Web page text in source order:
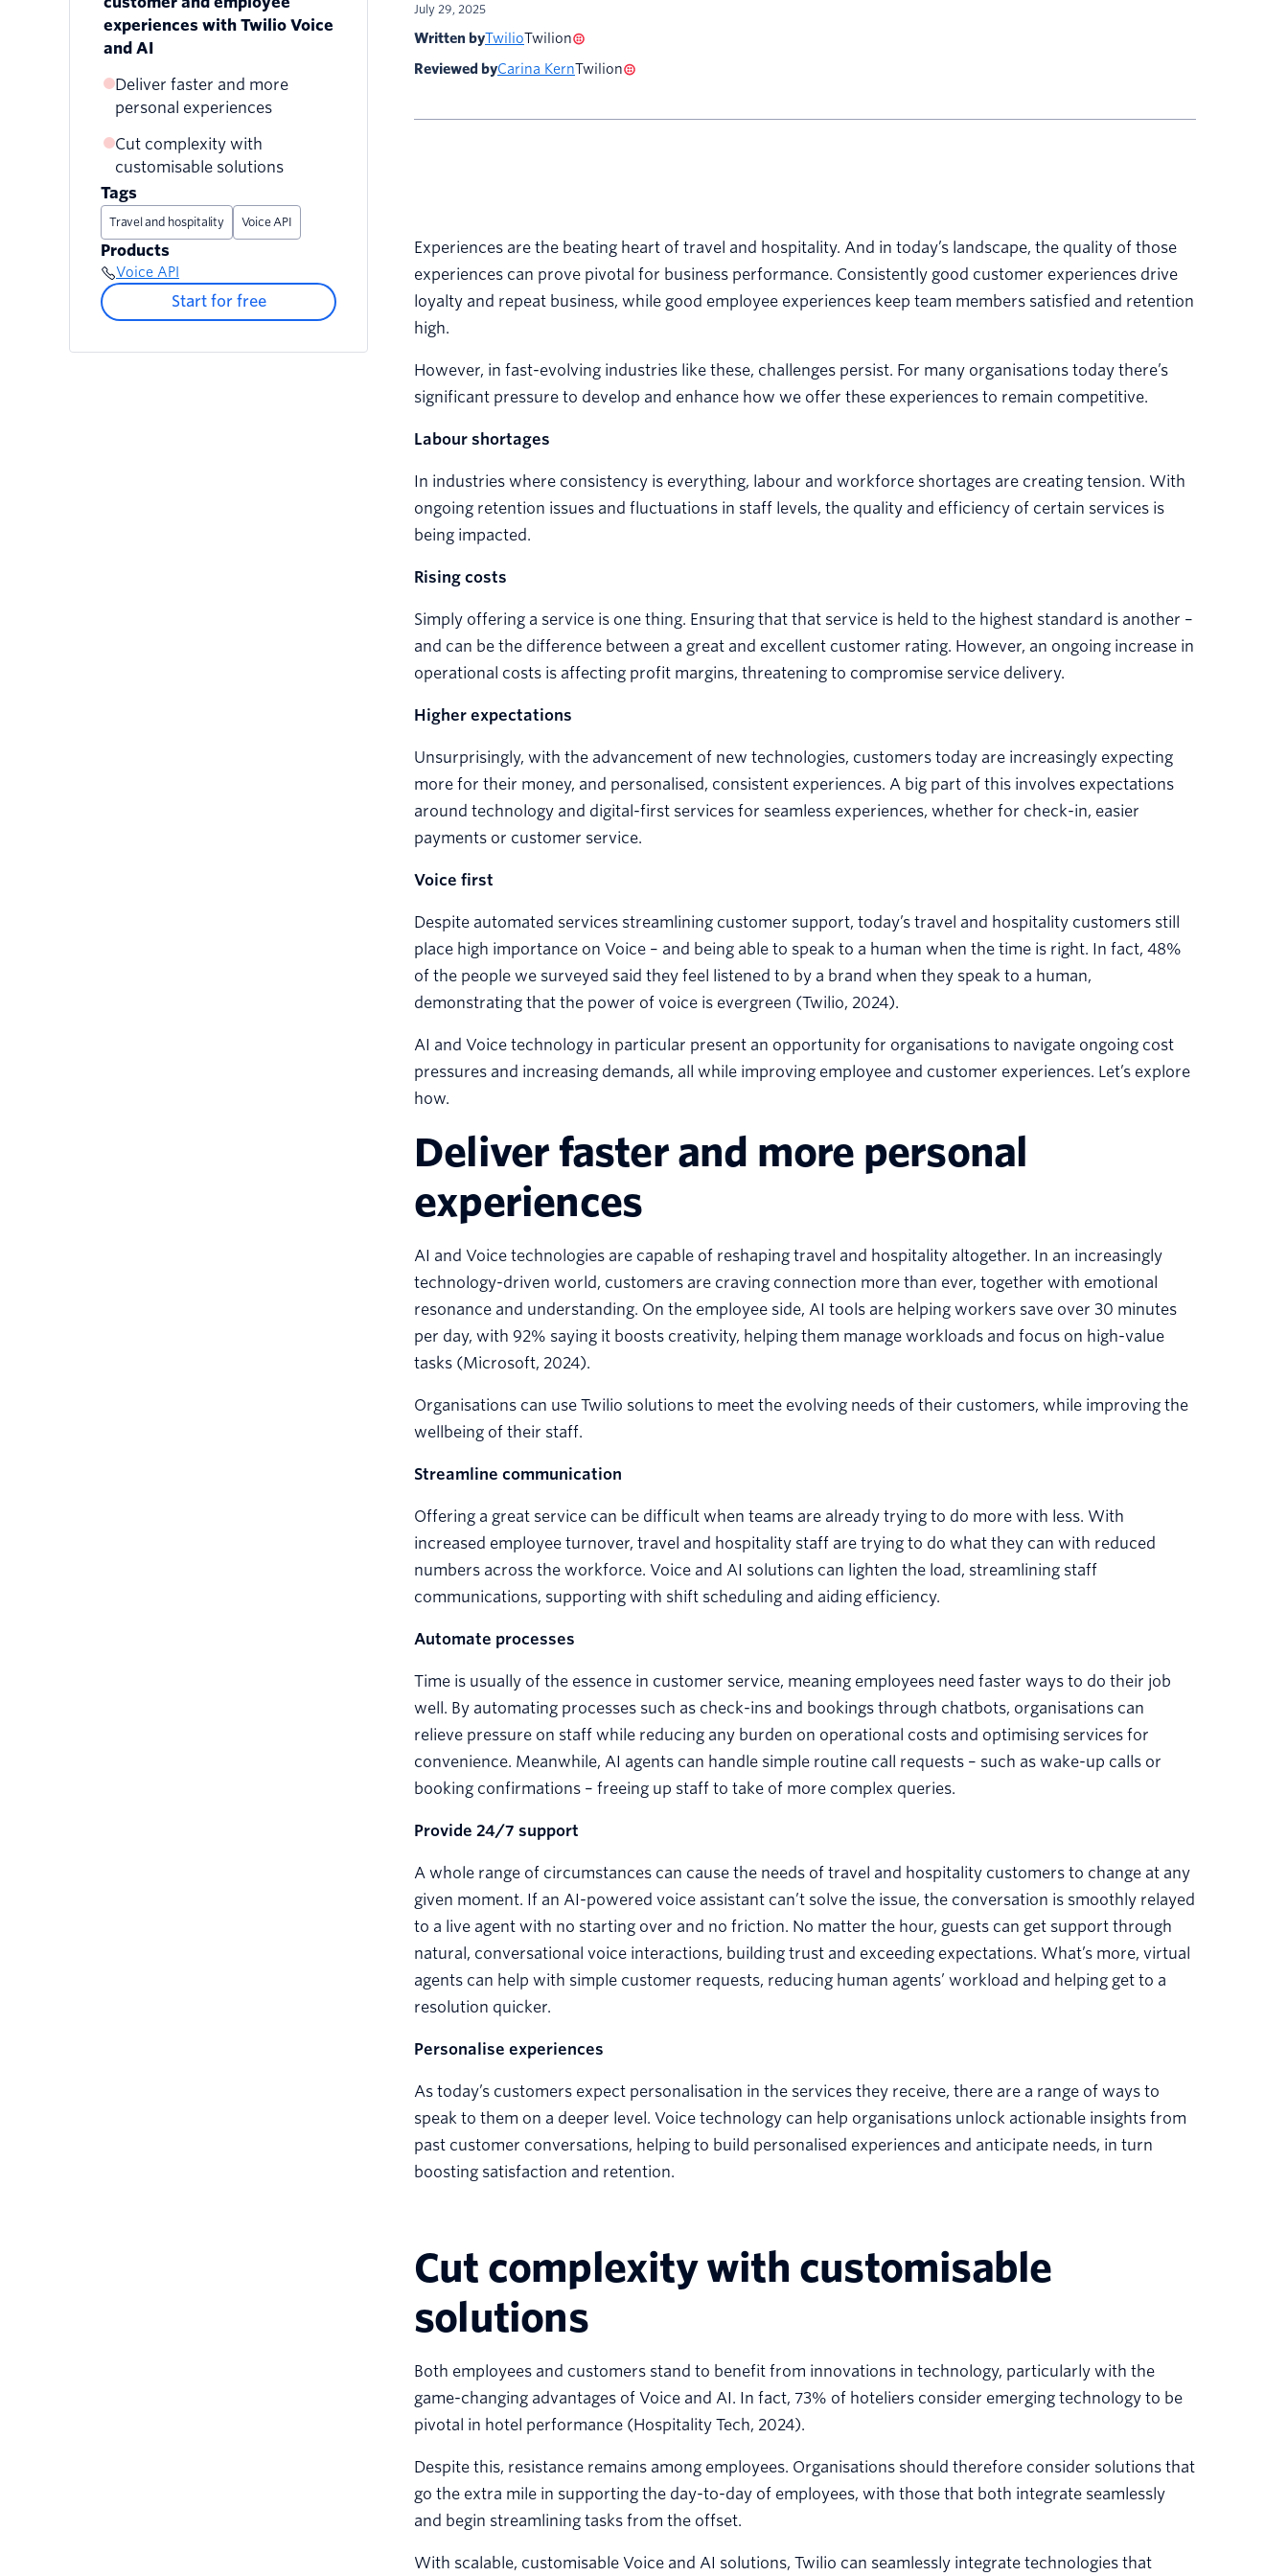
experiences with Twilio Voice
and AI
Deliver faster and more
personal experiences
Cut complexity with
customisable solutions
Tags
Travel and hospitality Voice API
Products
Voice API
Start for free
July 29, 2025
Written byTwilioTwilion
Reviewed byCarina KernTwilion
Experiences are the beating heart of travel and hospitality. And in today’s landscape, the quality of those
experiences can prove pivotal for business performance. Consistently good customer experiences drive
loyalty and repeat business, while good employee experiences keep team members satisfied and retention
high.
However, in fast-evolving industries like these, challenges persist. For many organisations today there’s
significant pressure to develop and enhance how we offer these experiences to remain competitive.
Labour shortages
In industries where consistency is everything, labour and workforce shortages are creating tension. With
ongoing retention issues and fluctuations in staff levels, the quality and efficiency of certain services is
being impacted.
Rising costs
Simply offering a service is one thing. Ensuring that that service is held to the highest standard is another –
and can be the difference between a great and excellent customer rating. However, an ongoing increase in
operational costs is affecting profit margins, threatening to compromise service delivery.
Higher expectations
Unsurprisingly, with the advancement of new technologies, customers today are increasingly expecting
more for their money, and personalised, consistent experiences. A big part of this involves expectations
around technology and digital-first services for seamless experiences, whether for check-in, easier
payments or customer service.
Voice first
Despite automated services streamlining customer support, today’s travel and hospitality customers still
place high importance on Voice – and being able to speak to a human when the time is right. In fact, 48%
of the people we surveyed said they feel listened to by a brand when they speak to a human,
demonstrating that the power of voice is evergreen (Twilio, 2024).
AI and Voice technology in particular present an opportunity for organisations to navigate ongoing cost
pressures and increasing demands, all while improving employee and customer experiences. Let’s explore
how.
Deliver faster and more personal
experiences
AI and Voice technologies are capable of reshaping travel and hospitality altogether. In an increasingly
technology-driven world, customers are craving connection more than ever, together with emotional
resonance and understanding. On the employee side, AI tools are helping workers save over 30 minutes
per day, with 92% saying it boosts creativity, helping them manage workloads and focus on high-value
tasks (Microsoft, 2024).
Organisations can use Twilio solutions to meet the evolving needs of their customers, while improving the
wellbeing of their staff.
Streamline communication
Offering a great service can be difficult when teams are already trying to do more with less. With
increased employee turnover, travel and hospitality staff are trying to do what they can with reduced
numbers across the workforce. Voice and AI solutions can lighten the load, streamlining staff
communications, supporting with shift scheduling and aiding efficiency.
Automate processes
Time is usually of the essence in customer service, meaning employees need faster ways to do their job
well. By automating processes such as check-ins and bookings through chatbots, organisations can
relieve pressure on staff while reducing any burden on operational costs and optimising services for
convenience. Meanwhile, AI agents can handle simple routine call requests – such as wake-up calls or
booking confirmations – freeing up staff to take of more complex queries.
Provide 24/7 support
A whole range of circumstances can cause the needs of travel and hospitality customers to change at any
given moment. If an AI-powered voice assistant can’t solve the issue, the conversation is smoothly relayed
to a live agent with no starting over and no friction. No matter the hour, guests can get support through
natural, conversational voice interactions, building trust and exceeding expectations. What’s more, virtual
agents can help with simple customer requests, reducing human agents’ workload and helping get to a
resolution quicker.
Personalise experiences
As today’s customers expect personalisation in the services they receive, there are a range of ways to
speak to them on a deeper level. Voice technology can help organisations unlock actionable insights from
past customer conversations, helping to build personalised experiences and anticipate needs, in turn
boosting satisfaction and retention.
Cut complexity with customisable
solutions
Both employees and customers stand to benefit from innovations in technology, particularly with the
game-changing advantages of Voice and AI. In fact, 73% of hoteliers consider emerging technology to be
pivotal in hotel performance (Hospitality Tech, 2024).
Despite this, resistance remains among employees. Organisations should therefore consider solutions that
go the extra mile in supporting the day-to-day of employees, with those that both integrate seamlessly
and begin streamlining tasks from the offset.
With scalable, customisable Voice and AI solutions, Twilio can seamlessly integrate technologies that